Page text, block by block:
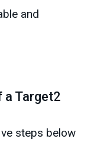
and
a Target2
steps below